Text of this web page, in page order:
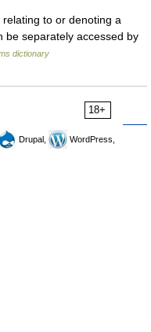
to or denoting a
be separately accessed by
dictionary
18+
Drupal,
WordPress,